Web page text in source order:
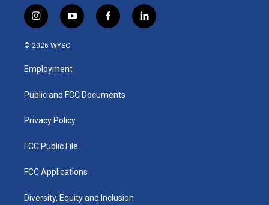
i
n
s
a
g
a
y
o
u
b
f
a
k
l
i
© 2026 WYSO
Employment
Public and FCC Documents
Privacy Policy
FCC Public File
FCC Applications
Diversity, Equity and Inclusion